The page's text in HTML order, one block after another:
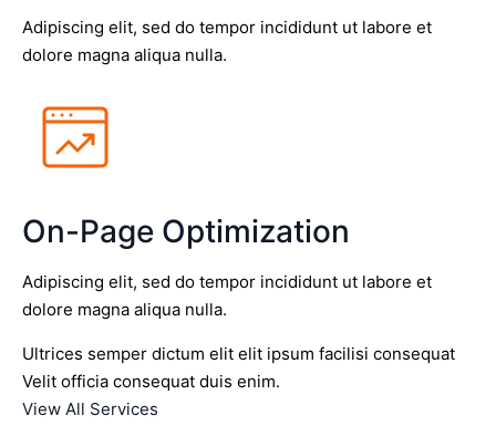
Adipiscing elit, sed do tempor incididunt ut labore et
dolore magna aliqua nulla.
On-Page Optimization
Adipiscing elit, sed do tempor incididunt ut labore et
dolore magna aliqua nulla.
Ultrices semper dictum elit elit ipsum facilisi consequat
Velit officia consequat duis enim.
View All Services